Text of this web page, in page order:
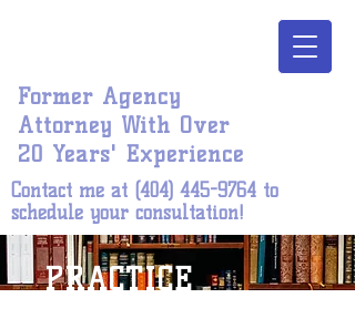
Former Agency
Attorney With Over
20 Years' Experience
Contact me at (404) 445-9764 to
schedule your consultation!
PRACTICE